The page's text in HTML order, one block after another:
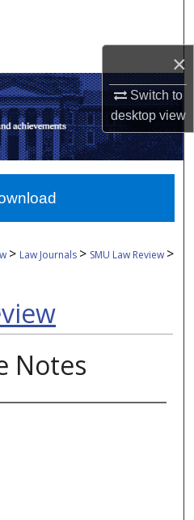
×
Switch to
desktopview
Network™
> Law Journals > SMU Law Review >
Notes